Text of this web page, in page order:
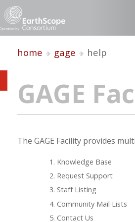
home gage help
GAGE
The GAGE Facility provides
Knowledge Base
Request Support
Staff Listing
Community Mail Lists
Contact Us